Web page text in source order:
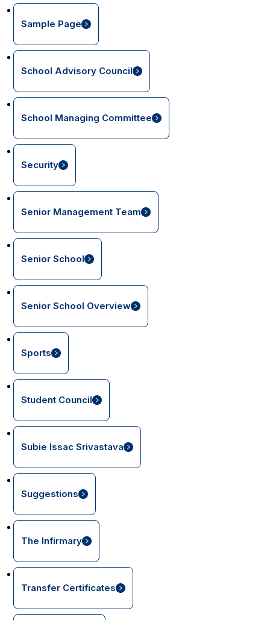
Sample Page
School Advisory Council
School Managing Committee
Security
Senior Management Team
Senior School
Senior School Overview
Sports
Student Council
Subie Issac Srivastava
Suggestions
The Infirmary
Transfer Certificates